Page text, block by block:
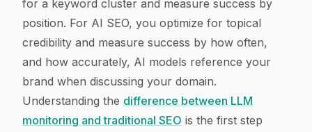
for a keyword cluster and measure success by
position. For AI SEO, you optimize for topical
credibility and measure success by how often,
and how accurately, AI models reference your
brand when discussing your domain.
Understanding the difference between LLM
monitoring and traditional SEO is the first step